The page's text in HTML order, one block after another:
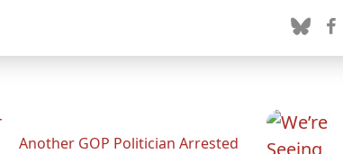
Another GOP Politician Arrested